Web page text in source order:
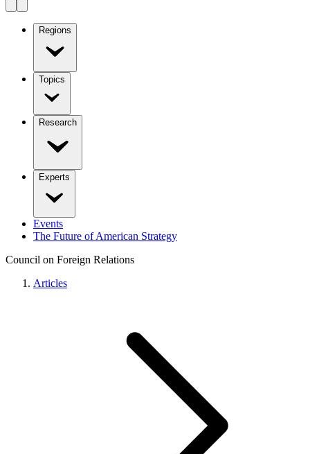
Regions
Topics
Research
Experts
Events
The Future of American Strategy
Council on Foreign Relations
Articles